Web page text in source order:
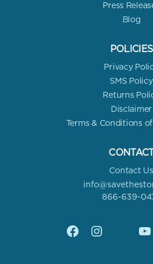
Press
Blog
POLICIES
Privacy
SMS Policy
Returns
Disclaimer
Terms & Conditions
Contact Us
866-639-
FacebookInstagram